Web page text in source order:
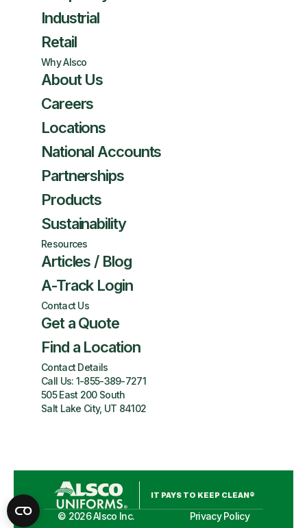
Industrial
Retail
Why Alsco
About Us
Careers
Locations
National Accounts
Partnerships
Products
Sustainability
Resources
Articles / Blog
A-Track Login
Contact Us
Get a Quote
Find a Location
Contact Details
Call Us: 1-855-389-7271
505 East 200 South
Salt Lake City, UT 84102
IT PAYS TO KEEP CLEAN®
© 2026Alsco Inc. Privacy Policy